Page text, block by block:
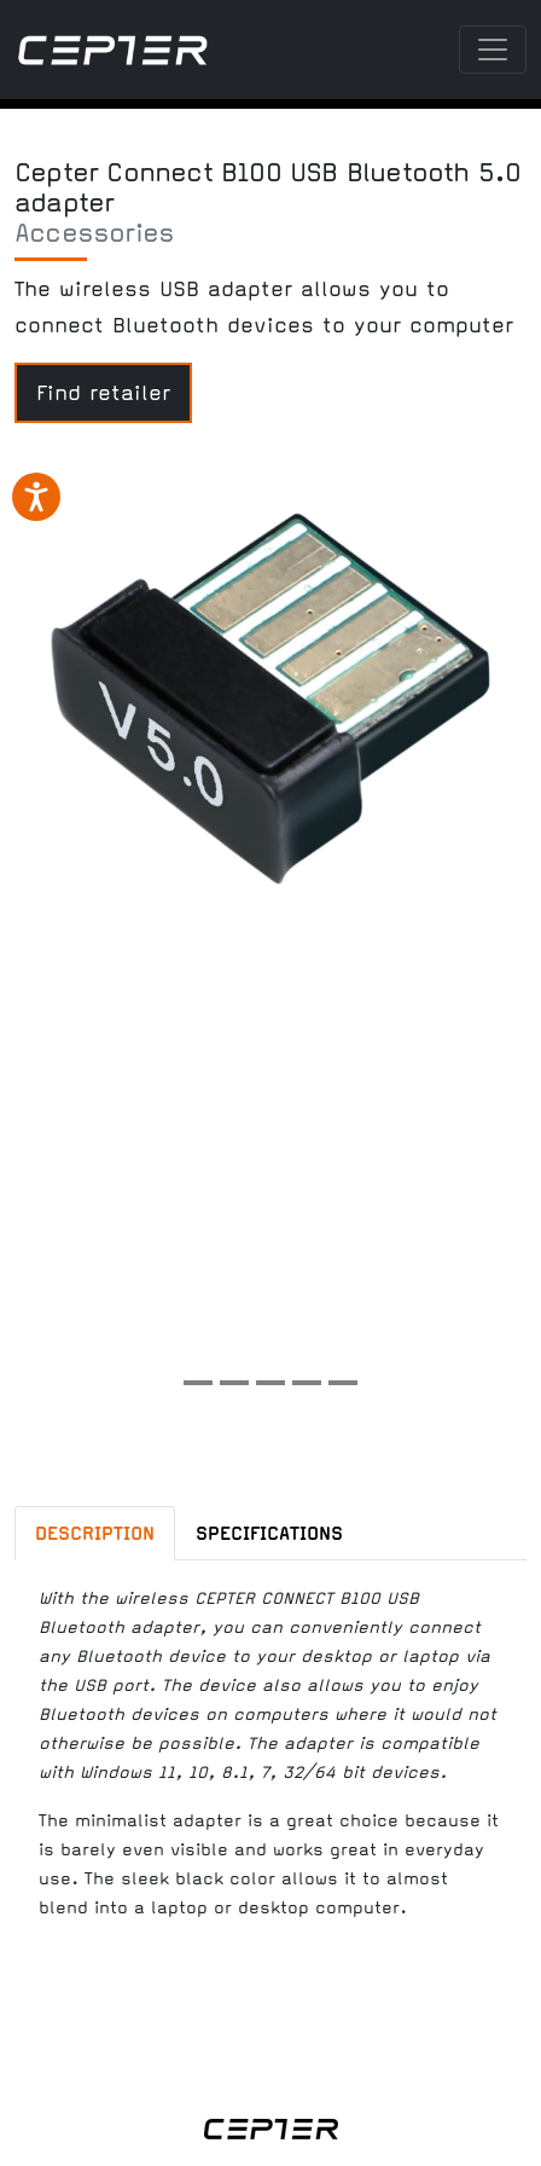
Cepter Connect B100 USB Bluetooth 5.0
adapter
Accessories
The wireless USB adapter allows you to
connect Bluetooth devices to your computer
Find retailer
DESCRIPTION SPECIFICATIONS
With the wireless CEPTER CONNECT B100 USB
Bluetooth adapter, you can conveniently connect
any Bluetooth device to your desktop or laptop via
the USB port. The device also allows you to enjoy
Bluetooth devices on computers where it would not
otherwise be possible. The adapter is compatible
with Windows 11, 10, 8.1, 7, 32/64 bit devices.
The minimalist adapter is a great choice because it
is barely even visible and works great in everyday
use. The sleek black color allows it to almost
blend into a laptop or desktop computer.